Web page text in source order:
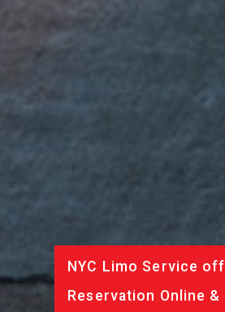
NYC Limo Service
Reservation Online &